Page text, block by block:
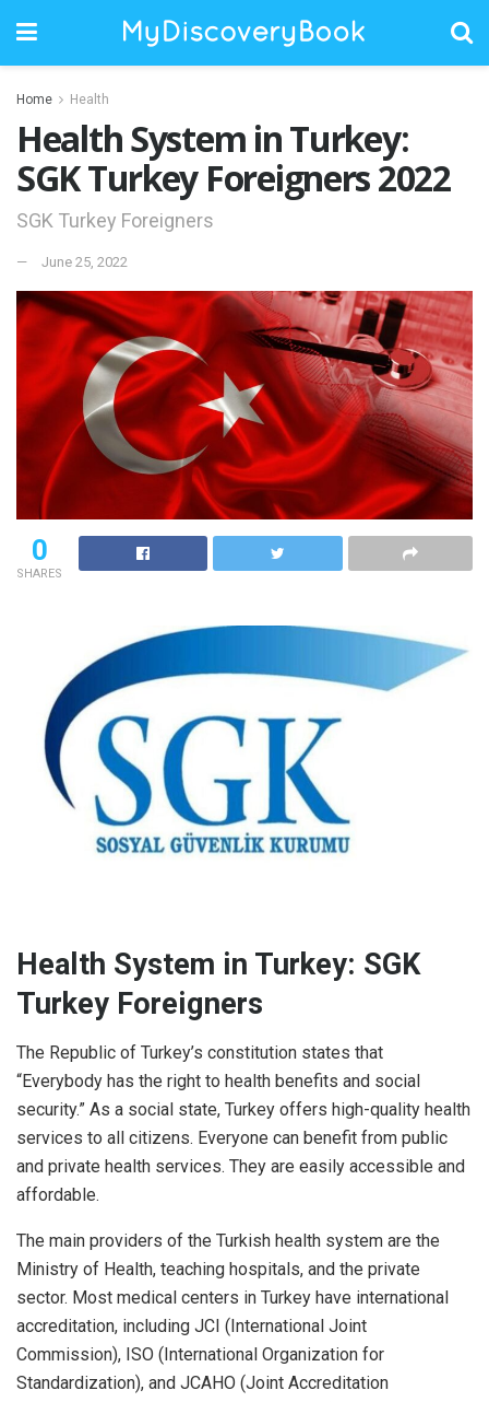
Home Health
Health System in Turkey:
SGK Turkey Foreigners 2022
SGK Turkey Foreigners
June 25, 2022
0
SHARES
Health System in Turkey: SGK
Turkey Foreigners
The Republic of Turkey’s constitution states that
“Everybody has the right to health benefits and social
security.” As a social state, Turkey offers high-quality health
services to all citizens. Everyone can benefit from public
and private health services. They are easily accessible and
affordable.
The main providers of the Turkish health system are the
Ministry of Health, teaching hospitals, and the private
sector. Most medical centers in Turkey have international
accreditation, including JCI (International Joint
Commission), ISO (International Organization for
Standardization), and JCAHO (Joint Accreditation